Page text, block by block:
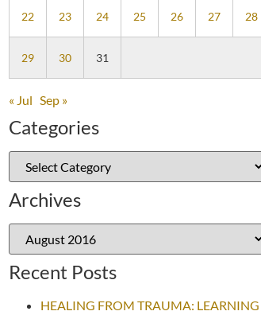
22 23 24 25 26 27 28
29 30 31
« Jul Sep »
Categories
Archives
Recent Posts
HEALING FROM TRAUMA: LEARNING